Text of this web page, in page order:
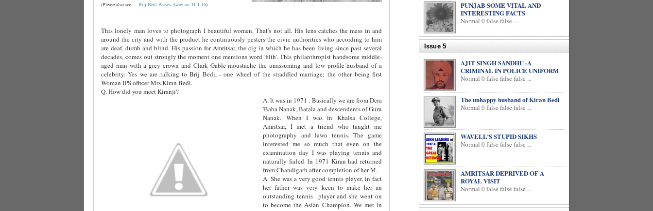
(Please also see: Brij Bedi Passes Away on 31-1-16)
This lonely man loves to photograph I beautiful women. That's not all. His lens catches the mess in and
around the city and with the product he continuously pesters the civic authorities who according to him
are deaf, dumb and blind. His passion for Amritsar, the cig in which he has been living since past several
decades, comes out strongly the moment one mentions word 'filth'. This philanthropist handsome middle-
aged man with a grey crown and Clark Gable moustache the unassuming and low profile husband of a
celebrity. Yes we are talking to Brij Bedi, - one wheel of the straddled marriage; the other being first
Woman IPS officer Mrs.Kiran Bedi.
Q. How did you meet Kiranji?
A. lt was in 1971 . Basically we are from Dera
'Baba Nanak, Batala and descendents of Guru
Nanak. When I was in Khalsa College,
Amritsar, I met a triend who taught me
photography and lawn tennis. The game
interested me so much that even on the
examination day I was playing tennis and
naturally failed. ln 1971 Kiran had returned
from Chandigarh after completion of her M.
A. She was a very good tennis player, in fact
her father was very keen to make her an
outstanding tennis
player and she went on
to become the Asian Champion. We met in
PUNJAB SOME VITAL AND
INTERESTING FACTS
Normal 0 false false ...
Issue 5
AJIT SINGH SANDHU -A
CRIMINAL IN POLICE UNIFORM
Normal 0 false false false ...
The unhappy husband of Kiran Bedi
Normal 0 false false false ...
WAVELL’S STUPID SIKHS
Normal 0 false false false ...
AMRITSAR DEPRIVED OF A
ROYAL VISIT
Normal 0 false false false ...